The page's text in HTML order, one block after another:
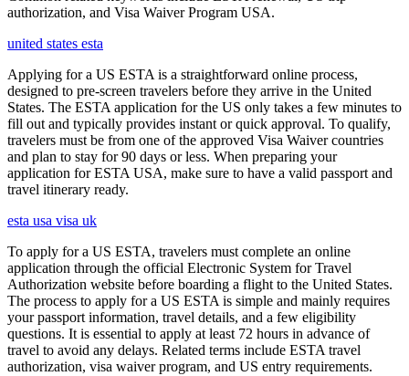
authorization, and Visa Waiver Program USA.
united states esta
Applying for a US ESTA is a straightforward online process,
designed to pre-screen travelers before they arrive in the United
States. The ESTA application for the US only takes a few minutes to
fill out and typically provides instant or quick approval. To qualify,
travelers must be from one of the approved Visa Waiver countries
and plan to stay for 90 days or less. When preparing your
application for ESTA USA, make sure to have a valid passport and
travel itinerary ready.
esta usa visa uk
To apply for a US ESTA, travelers must complete an online
application through the official Electronic System for Travel
Authorization website before boarding a flight to the United States.
The process to apply for a US ESTA is simple and mainly requires
your passport information, travel details, and a few eligibility
questions. It is essential to apply at least 72 hours in advance of
travel to avoid any delays. Related terms include ESTA travel
authorization, visa waiver program, and US entry requirements.